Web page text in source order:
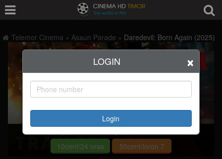
×
LOGIN
Login
Telemor Cinema » Asaun Parade » Daredevil: Born Again (2025)
10cent/24 oras
50cent/loron 7